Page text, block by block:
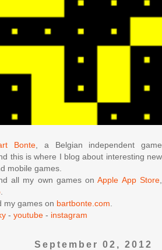
Bonte, a Belgian independent game
this is where I blog about interesting new
mobile games.
all my own games onApple App Store,
.
my games on bartbonte.com.
- youtube - instagram
September 02, 2012